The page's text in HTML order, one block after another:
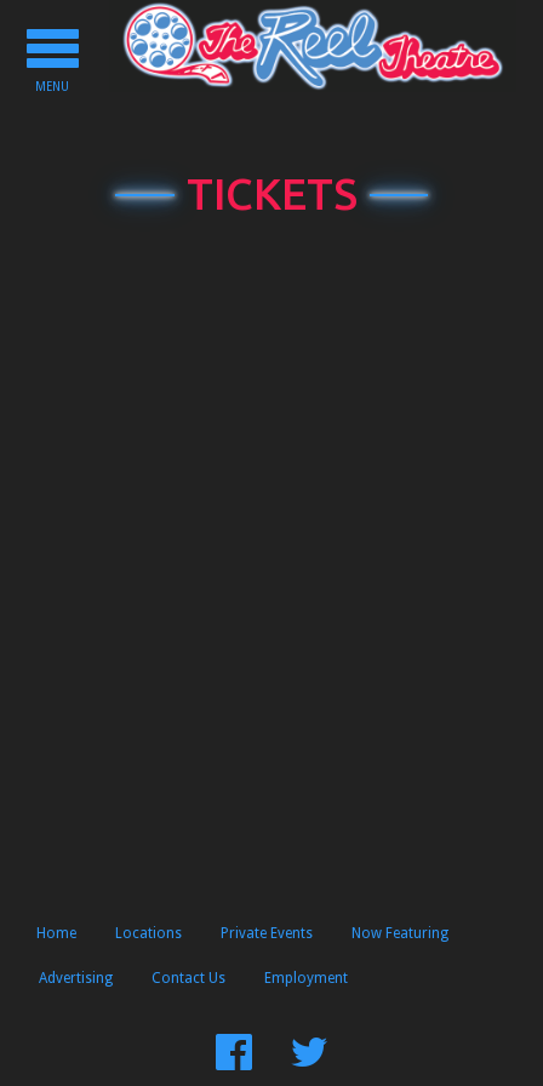
Toggle
navigation
MENU
TICKETS
Home Locations Private Events Now Featuring
Advertising Contact Us Employment
FindFollow